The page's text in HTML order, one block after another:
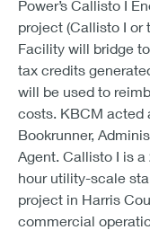
Power’s Callisto I
project (Callisto I or
Facility will bridge
tax credits
will be used to
costs. KBCM acted
Bookrunner,
Agent. Callisto I is
hour utility-scale
project in Harris
commercial